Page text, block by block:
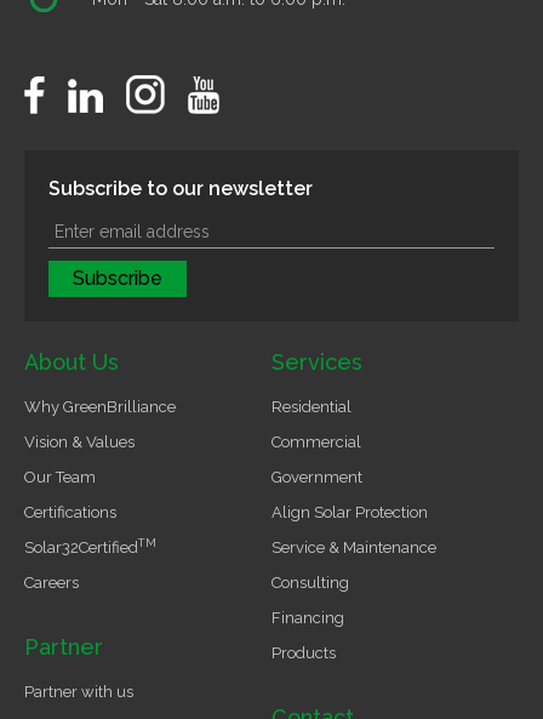
Subscribe to our newsletter
About Us
Why GreenBrilliance
Vision & Values
Our Team
Certifications
Solar32CertifiedTM
Careers
Partner
Partner with us
Services
Residential
Commercial
Government
Align Solar Protection
Service & Maintenance
Consulting
Financing
Products